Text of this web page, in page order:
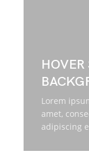
HOVER
Lorem
amet,
adipiscing